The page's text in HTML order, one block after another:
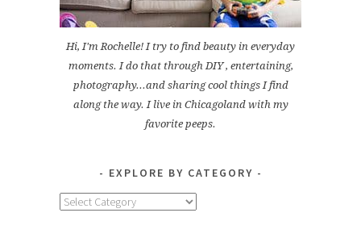
Hi, I'm Rochelle! I try to find beauty in everyday
moments. I do that through DIY , entertaining,
photography...and sharing cool things I find
along the way. I live in Chicagoland with my
favorite peeps.
EXPLORE BY CATEGORY
Explore